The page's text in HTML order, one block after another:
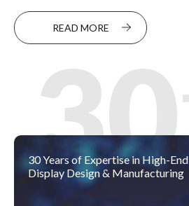
30
30 Years of Expertise in High-End
Display Design & Manufacturing
READ MORE